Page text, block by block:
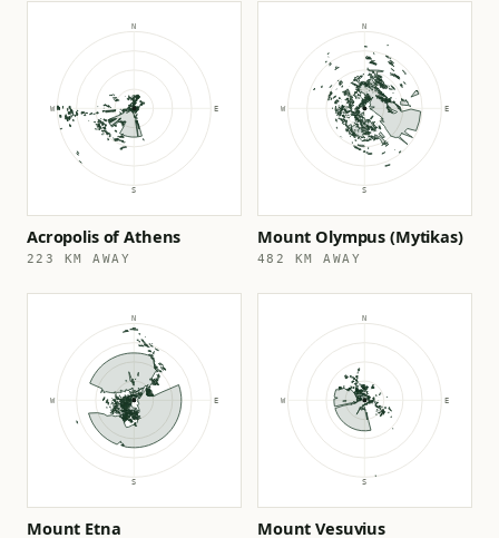
Acropolis of Athens
223 KM AWAY
Mount Olympus (Mytikas)
482 KM AWAY
Mount Etna Mount Vesuvius